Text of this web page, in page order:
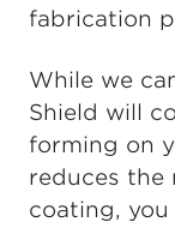
fabrication
While we
Shield will
forming on
reduces
coating, you